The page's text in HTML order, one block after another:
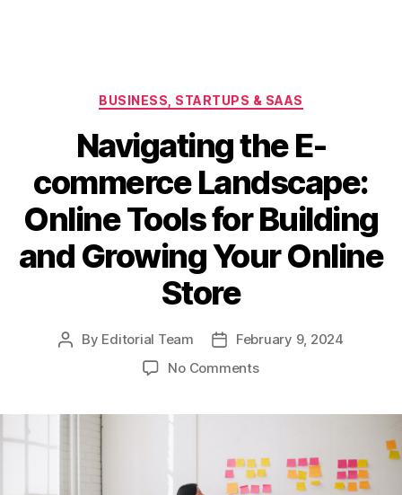
Categories
BUSINESS, STARTUPS & SAAS
Navigating the E-
commerce Landscape:
Online Tools for Building
and Growing Your Online
Store
Post
By Editorial Team
PostFebruary 9, 2024
No Commentson
Landscape:
Online